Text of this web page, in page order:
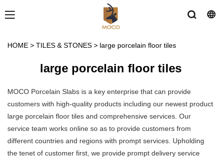
HOME > TILES & STONES > large porcelain floor tiles
large porcelain floor tiles
MOCO Porcelain Slabs is a key enterprise that can provide
customers with high-quality products including our newest product
large porcelain floor tiles and comprehensive services. Our
service team works online so as to provide customers from
different countries and regions with prompt services. Upholding
the tenet of customer first, we provide prompt delivery service